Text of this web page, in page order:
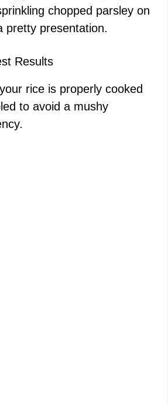
chopped parsley on
pretty presentation.
Results
rice is properly cooked
to avoid a mushy